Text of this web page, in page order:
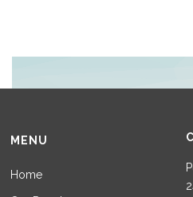
MENU
Home